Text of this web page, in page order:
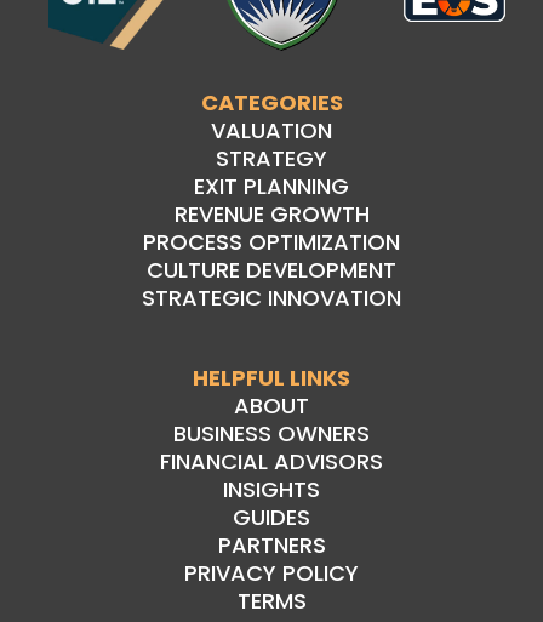
CATEGORIES
VALUATION
STRATEGY
EXIT PLANNING
REVENUE GROWTH
PROCESS OPTIMIZATION
CULTURE DEVELOPMENT
STRATEGIC INNOVATION
HELPFUL LINKS
ABOUT
BUSINESS OWNERS
FINANCIAL ADVISORS
INSIGHTS
GUIDES
PARTNERS
PRIVACY POLICY
TERMS